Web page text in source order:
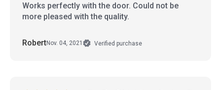
Works perfectly with the door. Could not be
more pleased with the quality.
RobertNov. 04, 2021 Verified purchase